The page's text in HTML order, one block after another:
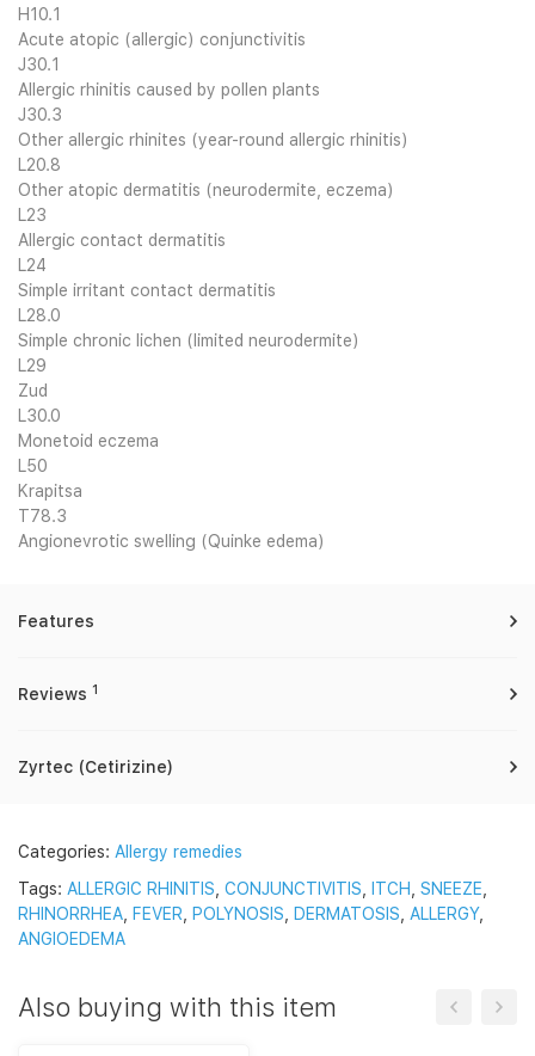
H10.1
Acute atopic (allergic) conjunctivitis
J30.1
Allergic rhinitis caused by pollen plants
J30.3
Other allergic rhinites (year-round allergic rhinitis)
L20.8
Other atopic dermatitis (neurodermite, eczema)
L23
Allergic contact dermatitis
L24
Simple irritant contact dermatitis
L28.0
Simple chronic lichen (limited neurodermite)
L29
Zud
L30.0
Monetoid eczema
L50
Krapitsa
T78.3
Angionevrotic swelling (Quinke edema)
Features
Reviews 1
Zyrtec (Cetirizine)
Categories: Allergy remedies
Tags: ALLERGIC RHINITIS CONJUNCTIVITIS ITCH SNEEZE
RHINORRHEA
FEVER POLYNOSIS DERMATOSIS ALLERGY,
ANGIOEDEMA
Also buying with this item